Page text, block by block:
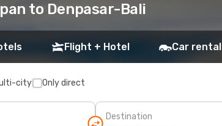
to Denpasar-Bali
Flight + Hotel Car rental
city Only direct
Destination